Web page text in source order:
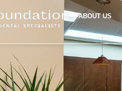
ABOUT US